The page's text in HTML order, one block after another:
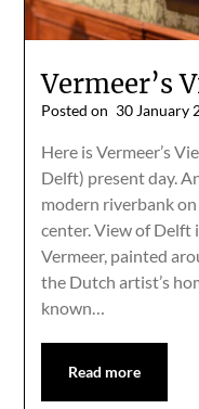
Vermeer’s
Posted on 30 January
Here is Vermeer’s
Delft) present day.
modern riverbank
center. View of Delft
Vermeer, painted
the Dutch artist’s
known…
Read more